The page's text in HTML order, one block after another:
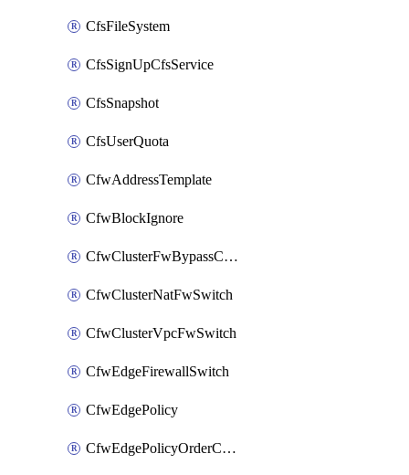
CfsFileSystem
CfsSignUpCfsService
CfsSnapshot
CfsUserQuota
CfwAddressTemplate
CfwBlockIgnore
CfwClusterFwBypassConfig
CfwClusterNatFwSwitch
CfwClusterVpcFwSwitch
CfwEdgeFirewallSwitch
CfwEdgePolicy
CfwEdgePolicyOrderConfig